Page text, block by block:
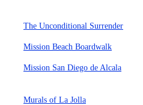
The Unconditional Surrender
Mission Beach Boardwalk
Mission San Diego de Alcala
Murals of La Jolla